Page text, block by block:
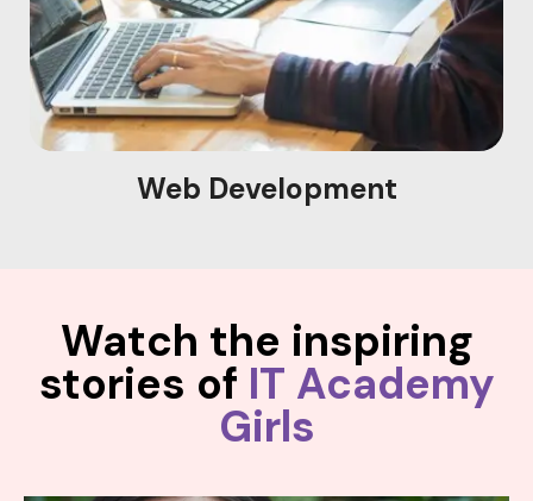
Web Development
Watch the inspiring
stories of IT Academy
Girls